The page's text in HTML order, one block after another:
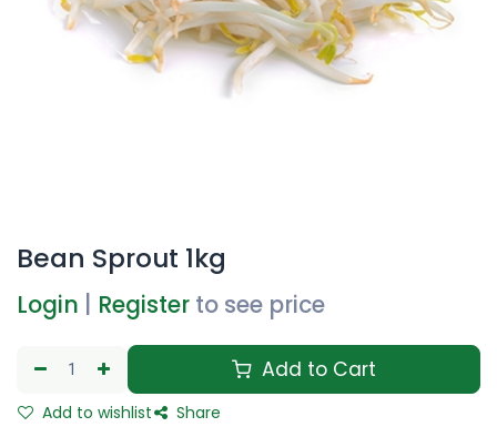
Bean Sprout 1kg
Login Register to see price
Add to Cart
Add to wishlist Share